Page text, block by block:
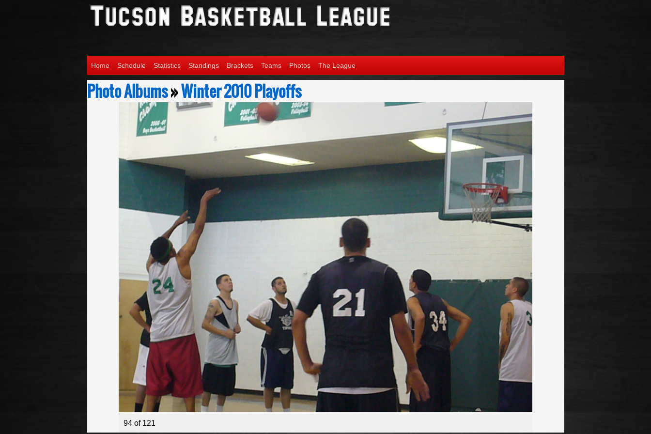
Home Schedule Statistics Standings Brackets Teams Photos The League
Photo Albums»Winter 2010 Playoffs
94 of 121